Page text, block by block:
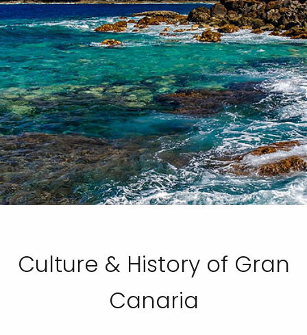
Culture & History of Gran
Canaria